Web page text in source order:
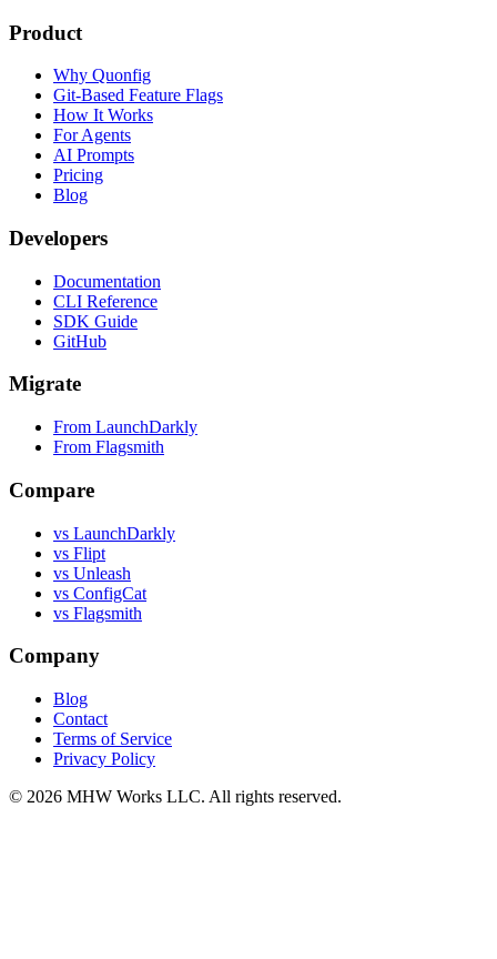
Product
Why Quonfig
Git-Based Feature Flags
How It Works
For Agents
AI Prompts
Pricing
Blog
Developers
Documentation
CLI Reference
SDK Guide
GitHub
Migrate
From LaunchDarkly
From Flagsmith
Compare
vs LaunchDarkly
vs Flipt
vs Unleash
vs ConfigCat
vs Flagsmith
Company
Blog
Contact
Terms of Service
Privacy Policy
© 2026 MHW Works LLC. All rights reserved.